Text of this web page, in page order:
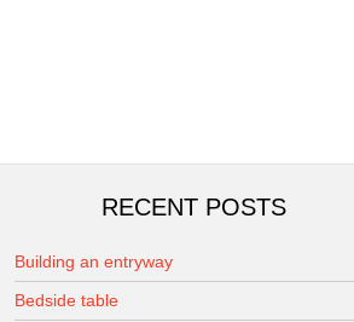
RECENT POSTS
Building an entryway
Bedside table